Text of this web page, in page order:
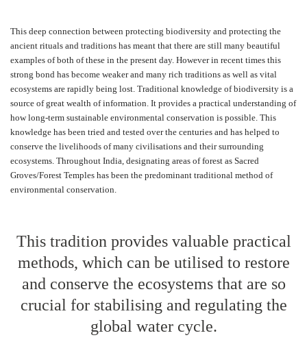
This deep connection between protecting biodiversity and protecting the
ancient rituals and traditions has meant that there are still many beautiful
examples of both of these in the present day. However in recent times this
strong bond has become weaker and many rich traditions as well as vital
ecosystems are rapidly being lost. Traditional knowledge of biodiversity is a
source of great wealth of information. It provides a practical understanding of
how long-term sustainable environmental conservation is possible. This
knowledge has been tried and tested over the centuries and has helped to
conserve the livelihoods of many civilisations and their surrounding
ecosystems. Throughout India, designating areas of forest as Sacred
Groves/Forest Temples has been the predominant traditional method of
environmental conservation.
This tradition provides valuable practical
methods, which can be utilised to restore
and conserve the ecosystems that are so
crucial for stabilising and regulating the
global water cycle.